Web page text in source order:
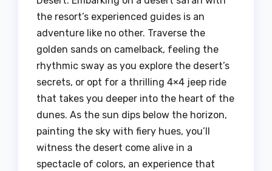
the resort’s experienced guides is an
adventure like no other. Traverse the
golden sands on camelback, feeling the
rhythmic sway as you explore the desert’s
secrets, or opt for a thrilling 4×4 jeep ride
that takes you deeper into the heart of the
dunes. As the sun dips below the horizon,
painting the sky with fiery hues, you’ll
witness the desert come alive in a
spectacle of colors, an experience that